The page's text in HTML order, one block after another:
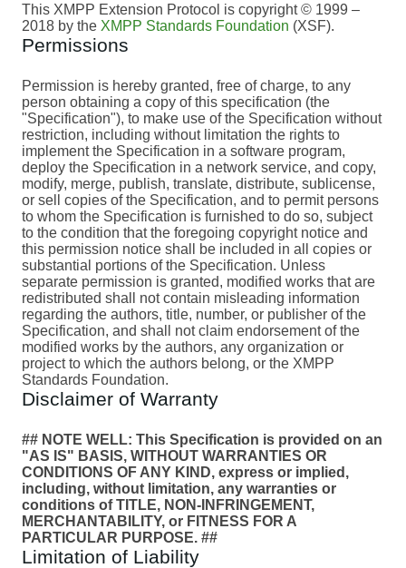
This XMPP Extension Protocol is copyright © 1999 –
2018 by the XMPP Standards Foundation (XSF).
Permissions
Permission is hereby granted, free of charge, to any
person obtaining a copy of this specification (the
"Specification"), to make use of the Specification without
restriction, including without limitation the rights to
implement the Specification in a software program,
deploy the Specification in a network service, and copy,
modify, merge, publish, translate, distribute, sublicense,
or sell copies of the Specification, and to permit persons
to whom the Specification is furnished to do so, subject
to the condition that the foregoing copyright notice and
this permission notice shall be included in all copies or
substantial portions of the Specification. Unless
separate permission is granted, modified works that are
redistributed shall not contain misleading information
regarding the authors, title, number, or publisher of the
Specification, and shall not claim endorsement of the
modified works by the authors, any organization or
project to which the authors belong, or the XMPP
Standards Foundation.
Disclaimer of Warranty
## NOTE WELL: This Specification is provided on an
"AS IS" BASIS, WITHOUT WARRANTIES OR
CONDITIONS OF ANY KIND, express or implied,
including, without limitation, any warranties or
conditions of TITLE, NON-INFRINGEMENT,
MERCHANTABILITY, or FITNESS FOR A
PARTICULAR PURPOSE. ##
Limitation of Liability